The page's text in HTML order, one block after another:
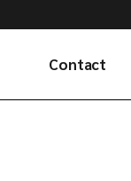
Contact